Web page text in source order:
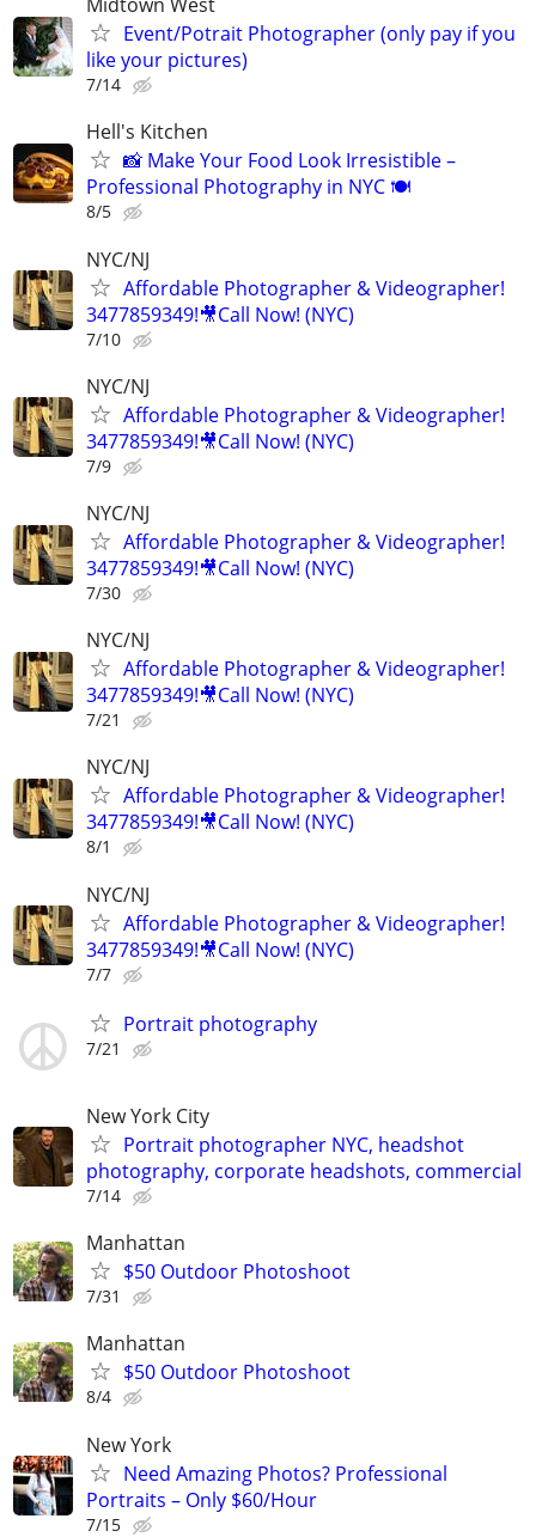
Event/Potrait Photographer (only pay if you
like your pictures)
7/14
Hell's Kitchen
📸 Make Your Food Look Irresistible –
Professional Photography in NYC 🍽
8/5
NYC/NJ
Affordable Photographer & Videographer!
3477859349!🎥Call Now! (NYC)
7/10
NYC/NJ
Affordable Photographer & Videographer!
3477859349!🎥Call Now! (NYC)
7/9
NYC/NJ
Affordable Photographer & Videographer!
3477859349!🎥Call Now! (NYC)
7/30
NYC/NJ
Affordable Photographer & Videographer!
3477859349!🎥Call Now! (NYC)
7/21
NYC/NJ
Affordable Photographer & Videographer!
3477859349!🎥Call Now! (NYC)
8/1
NYC/NJ
Affordable Photographer & Videographer!
3477859349!🎥Call Now! (NYC)
7/7
Portrait photography
7/21
New York City
Portrait photographer NYC, headshot
photography, corporate headshots, commercial
7/14
Manhattan
$50 Outdoor Photoshoot
7/31
Manhattan
$50 Outdoor Photoshoot
8/4
New York
Need Amazing Photos? Professional
Portraits – Only $60/Hour
7/15